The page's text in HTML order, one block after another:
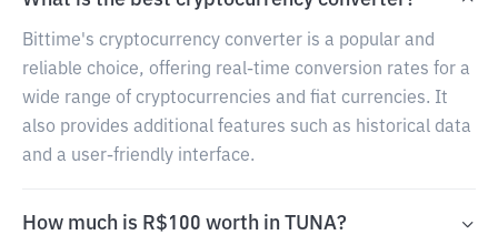
Bittime's cryptocurrency converter is a popular and
reliable choice, offering real-time conversion rates for a
wide range of cryptocurrencies and fiat currencies. It
also provides additional features such as historical data
and a user-friendly interface.
How much is R$100 worth in TUNA?